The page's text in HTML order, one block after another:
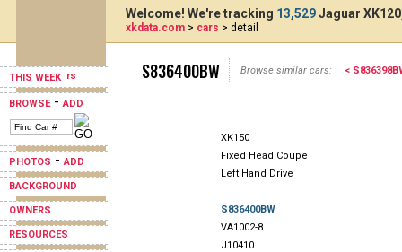
THIS WEEK
BROWSE-ADD
PHOTOS -ADD
BACKGROUND
OWNERS
RESOURCES
Welcome! We're tracking 13,529Jaguar
xkdata.com > cars > detail
S836400BW Browse similar cars: <
XK150
Fixed Head Coupe
Left Hand Drive
S836400BW
VA1002-8
J10410